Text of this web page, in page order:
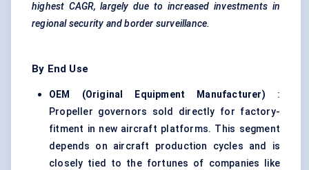
highest CAGR, largely due to increased investments in
regional security and border surveillance.
By End Use
OEM (Original Equipment Manufacturer) :
Propeller governors sold directly for factory-
fitment in new aircraft platforms. This segment
depends on aircraft production cycles and is
closely tied to the fortunes of companies like